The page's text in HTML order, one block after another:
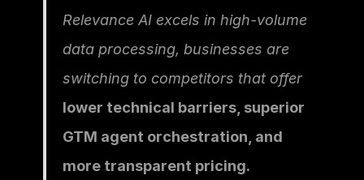
Relevance AI excels in high-volume
data processing, businesses are
switching to competitors that offer
lower technical barriers, superior
GTM agent orchestration, and
more transparent pricing.